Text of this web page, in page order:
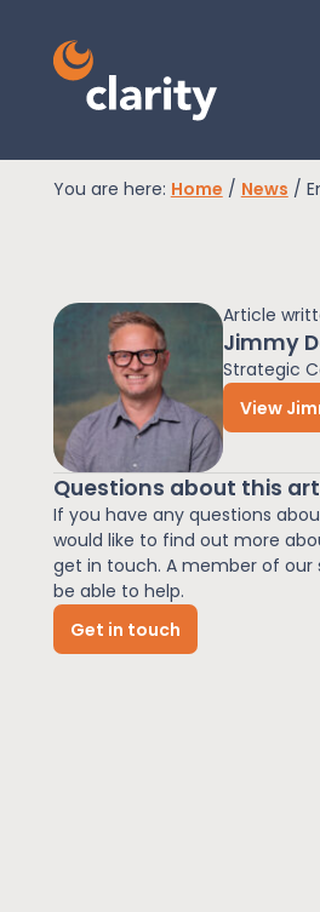
RAM Assess
Services
Knowledge
News
You are here: Home / News /
Article
Jimmy
Strategic
View
Questions about this
If you have any questions
would like to find out more
get in touch. A member of our
be able to help.
Get in touch